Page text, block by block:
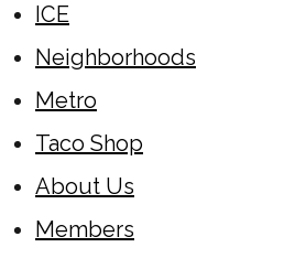
ICE
Neighborhoods
Metro
Taco Shop
About Us
Members